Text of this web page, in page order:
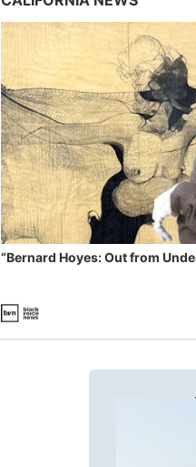
“Bernard Hoyes: Out from